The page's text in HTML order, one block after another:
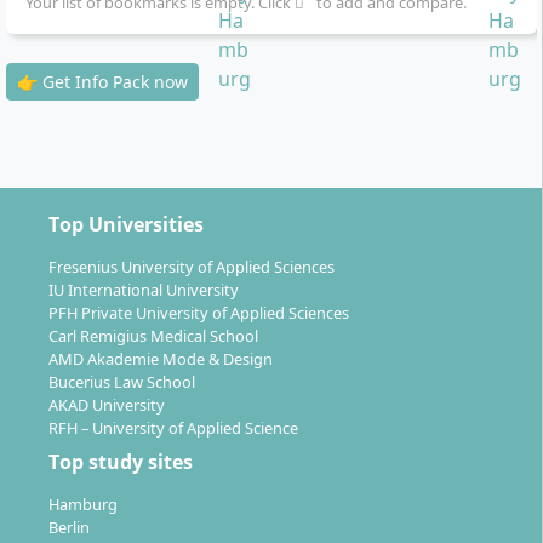
A total of 6 attendance days in
Hamburg (48 hours) for intensive practical phases
as well as 4 online seminars (20 hours)
The course is optimised for working professionals –
you determine the time and place of your learning
Shaping your career with the Master's in
Political Science and Management: your
prospects
👉 Get Info Pack now
Top Universities
Fresenius University of Applied Sciences
IU International University
PFH Private University of Applied Sciences
Carl Remigius Medical School
AMD Akademie Mode & Design
Bucerius Law School
AKAD University
RFH – University of Applied Science
Top study sites
Hamburg
Berlin